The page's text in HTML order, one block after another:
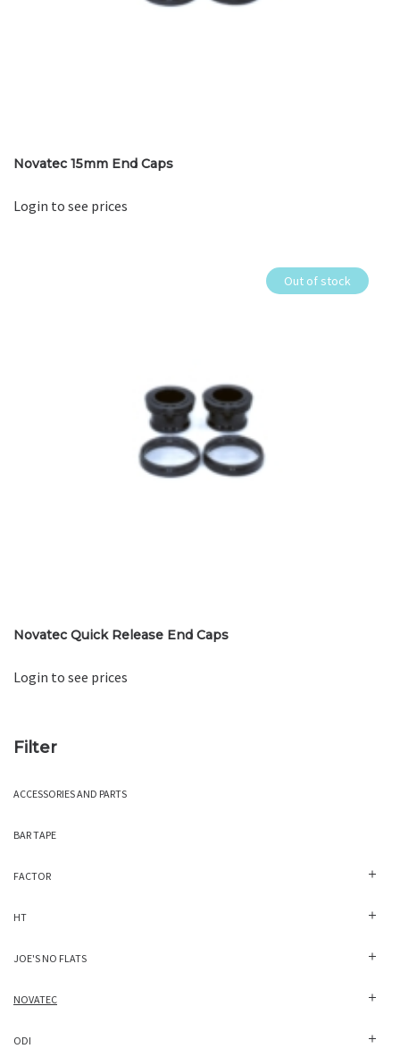
Novatec 15mm End Caps
Login to see prices
Out of stock
Novatec Quick Release End Caps
Login to see prices
Filter
ACCESSORIES AND PARTS
BAR TAPE
FACTOR
HT
JOE'S NO FLATS
NOVATEC
ODI